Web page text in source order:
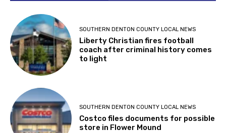
SOUTHERN DENTON COUNTY LOCAL NEWS
Liberty Christian fires football
coach after criminal history comes
to light
SOUTHERN DENTON COUNTY LOCAL NEWS
Costco files documents for possible
store in Flower Mound